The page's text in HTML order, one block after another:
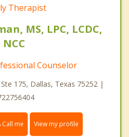
Therapist
MS, LPC, LCDC,
NCC
Counselor
175, Dallas, Texas 75252 |
Call me View my profile